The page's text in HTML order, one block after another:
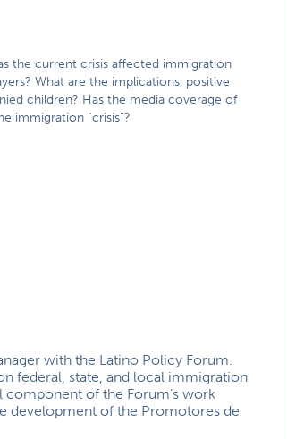
the current crisis affected immigration
What are the implications, positive
children? Has the media coverage of
immigration “crisis”?
with the Latino Policy Forum.
federal, state, and local immigration
component of the Forum’s work
development of the Promotores de